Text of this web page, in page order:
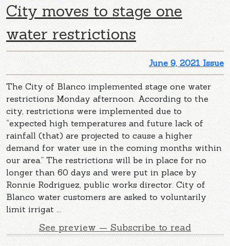
City moves to stage one
water restrictions
June 9, 2021 Issue
The City of Blanco implemented stage one water
restrictions Monday afternoon. According to the
city, restrictions were implemented due to
“expected high temperatures and future lack of
rainfall (that) are projected to cause a higher
demand for water use in the coming months within
our area.” The restrictions will be in place for no
longer than 60 days and were put in place by
Ronnie Rodriguez, public works director. City of
Blanco water customers are asked to voluntarily
limit irrigat ...
See preview — Subscribe to read